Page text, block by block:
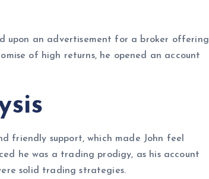
upon an advertisement for a broker offering
of high returns, he opened an account
friendly support, which made John feel
he was a trading prodigy, as his account
solid trading strategies.